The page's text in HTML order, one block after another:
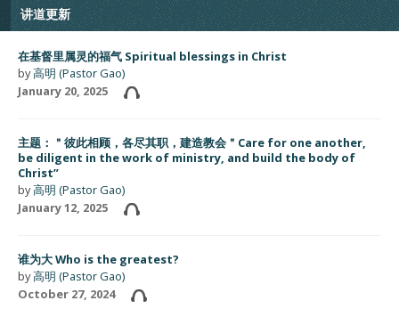
讲道更新
在基督里属灵的福气 Spiritual blessings in Christ
by高明 (Pastor Gao)
January 20, 2025
主题：＂彼此相顾，各尽其职，建造教会＂Care for one another,
be diligent in the work of ministry, and build the body of
Christ”
by高明 (Pastor Gao)
January 12, 2025
谁为大 Who is the greatest?
by高明 (Pastor Gao)
October 27, 2024